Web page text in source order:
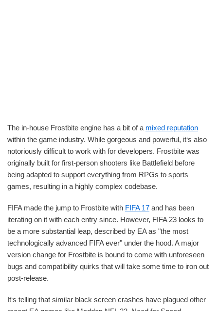
The in-house Frostbite engine has a bit of a mixed reputation
within the game industry. While gorgeous and powerful, it‘s also
notoriously difficult to work with for developers. Frostbite was
originally built for first-person shooters like Battlefield before
being adapted to support everything from RPGs to sports
games, resulting in a highly complex codebase.
FIFA made the jump to Frostbite with FIFA 17 and has been
iterating on it with each entry since. However, FIFA 23 looks to
be a more substantial leap, described by EA as "the most
technologically advanced FIFA ever" under the hood. A major
version change for Frostbite is bound to come with unforeseen
bugs and compatibility quirks that will take some time to iron out
post-release.
It‘s telling that similar black screen crashes have plagued other